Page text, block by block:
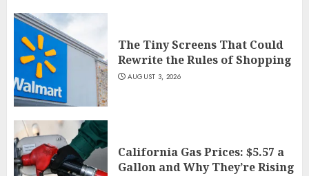
The Tiny Screens That Could
Rewrite the Rules of Shopping
AUGUST 3, 2026
California Gas Prices: $5.57 a
Gallon and Why They’re Rising